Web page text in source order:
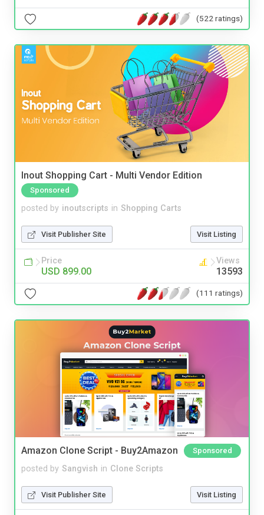
(522 ratings)
Inout Shopping Cart - Multi Vendor Edition
Sponsored
posted by inoutscripts in Shopping Carts
Visit Publisher Site Visit Listing
Price
USD 899.00
Views
13593
(111 ratings)
Amazon Clone Script - Buy2Amazon Sponsored
posted by Sangvish in Clone Scripts
Visit Publisher Site Visit Listing